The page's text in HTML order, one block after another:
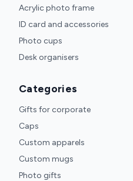
Acrylic photo frame
ID card and accessories
Photo cups
Desk organisers
Categories
Gifts for corporate
Caps
Custom apparels
Custom mugs
Photo gifts